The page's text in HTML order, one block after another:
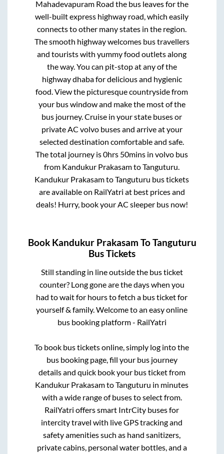
Mahadevapuram Road the bus leaves for the
well-built express highway road, which easily
connects to other many states in the region.
The smooth highway welcomes bus travellers
and tourists with yummy food outlets along
the way. You can pit-stop at any of the
highway dhaba for delicious and hygienic
food. View the picturesque countryside from
your bus window and make the most of the
bus journey. Cruise in your state buses or
private AC volvo buses and arrive at your
selected destination comfortable and safe.
The total journey is0hrs 50mins in volvo bus
from Kandukur PrakasamtoTanguturu.
Kandukur PrakasamtoTanguturu bus tickets
are available on RailYatri at best prices and
deals! Hurry, book your AC sleeper bus now!
Book Kandukur Prakasam ToTanguturu
Bus Tickets
Still standing in line outside the bus ticket
counter? Long gone are the days when you
had to wait for hours to fetch a bus ticket for
yourself & family. Welcome to an easy online
bus booking platform - RailYatri
To book bus tickets online, simply log into the
bus booking page, fill your bus journey
details and quick book your bus ticket from
Kandukur PrakasamtoTanguturu in minutes
with a wide range of buses to select from.
RailYatri offers smart IntrCity buses for
intercity travel with live GPS tracking and
safety amenities such as hand sanitizers,
private cabins, personal water bottles, and a